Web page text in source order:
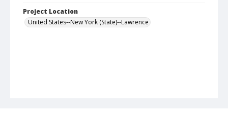
Project Location
United States--New York (State)--Lawrence